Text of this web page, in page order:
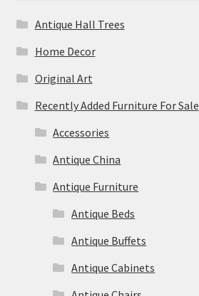
Antique Hall Trees
Home Decor
Original Art
Recently Added Furniture For Sale
Accessories
Antique China
Antique Furniture
Antique Beds
Antique Buffets
Antique Cabinets